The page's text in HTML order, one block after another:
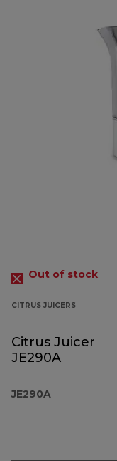
Out of stock
CITRUS JUICERS
Citrus Juicer
JE290A
JE290A